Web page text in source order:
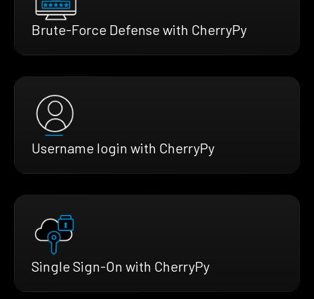
Brute-Force Defense with CherryPy
Username login with CherryPy
Single Sign-On with CherryPy